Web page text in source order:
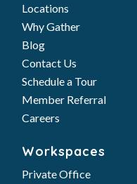
Locations
Why Gather
Blog
Contact Us
Schedule a Tour
Member Referral
Careers
Workspaces
Private Office